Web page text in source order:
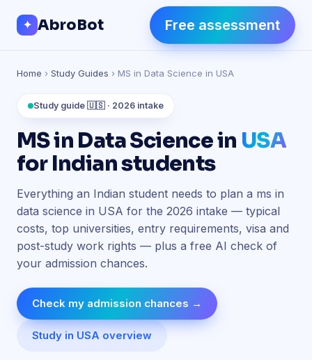
✦ AbroBot Free assessment
Home › Study Guides › MS in Data Science in USA
Study guide 🇺🇸 · 2026 intake
MS in Data Science in USA
for Indian students
Everything an Indian student needs to plan a ms in
data science in USA for the 2026 intake — typical
costs, top universities, entry requirements, visa and
post-study work rights — plus a free AI check of
your admission chances.
Check my admission chances →
Study in USA overview